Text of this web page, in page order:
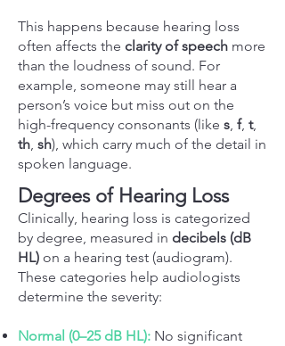
This happens because hearing loss
often affects the clarity of speech more
than the loudness of sound. For
example, someone may still hear a
person’s voice but miss out on the
high-frequency consonants (like s, f, t,
th, sh), which carry much of the detail in
spoken language.
Degrees of Hearing Loss
Clinically, hearing loss is categorized
by degree, measured in decibels (dB
HL) on a hearing test (audiogram).
These categories help audiologists
determine the severity:
Normal (0–25 dB HL): No significant